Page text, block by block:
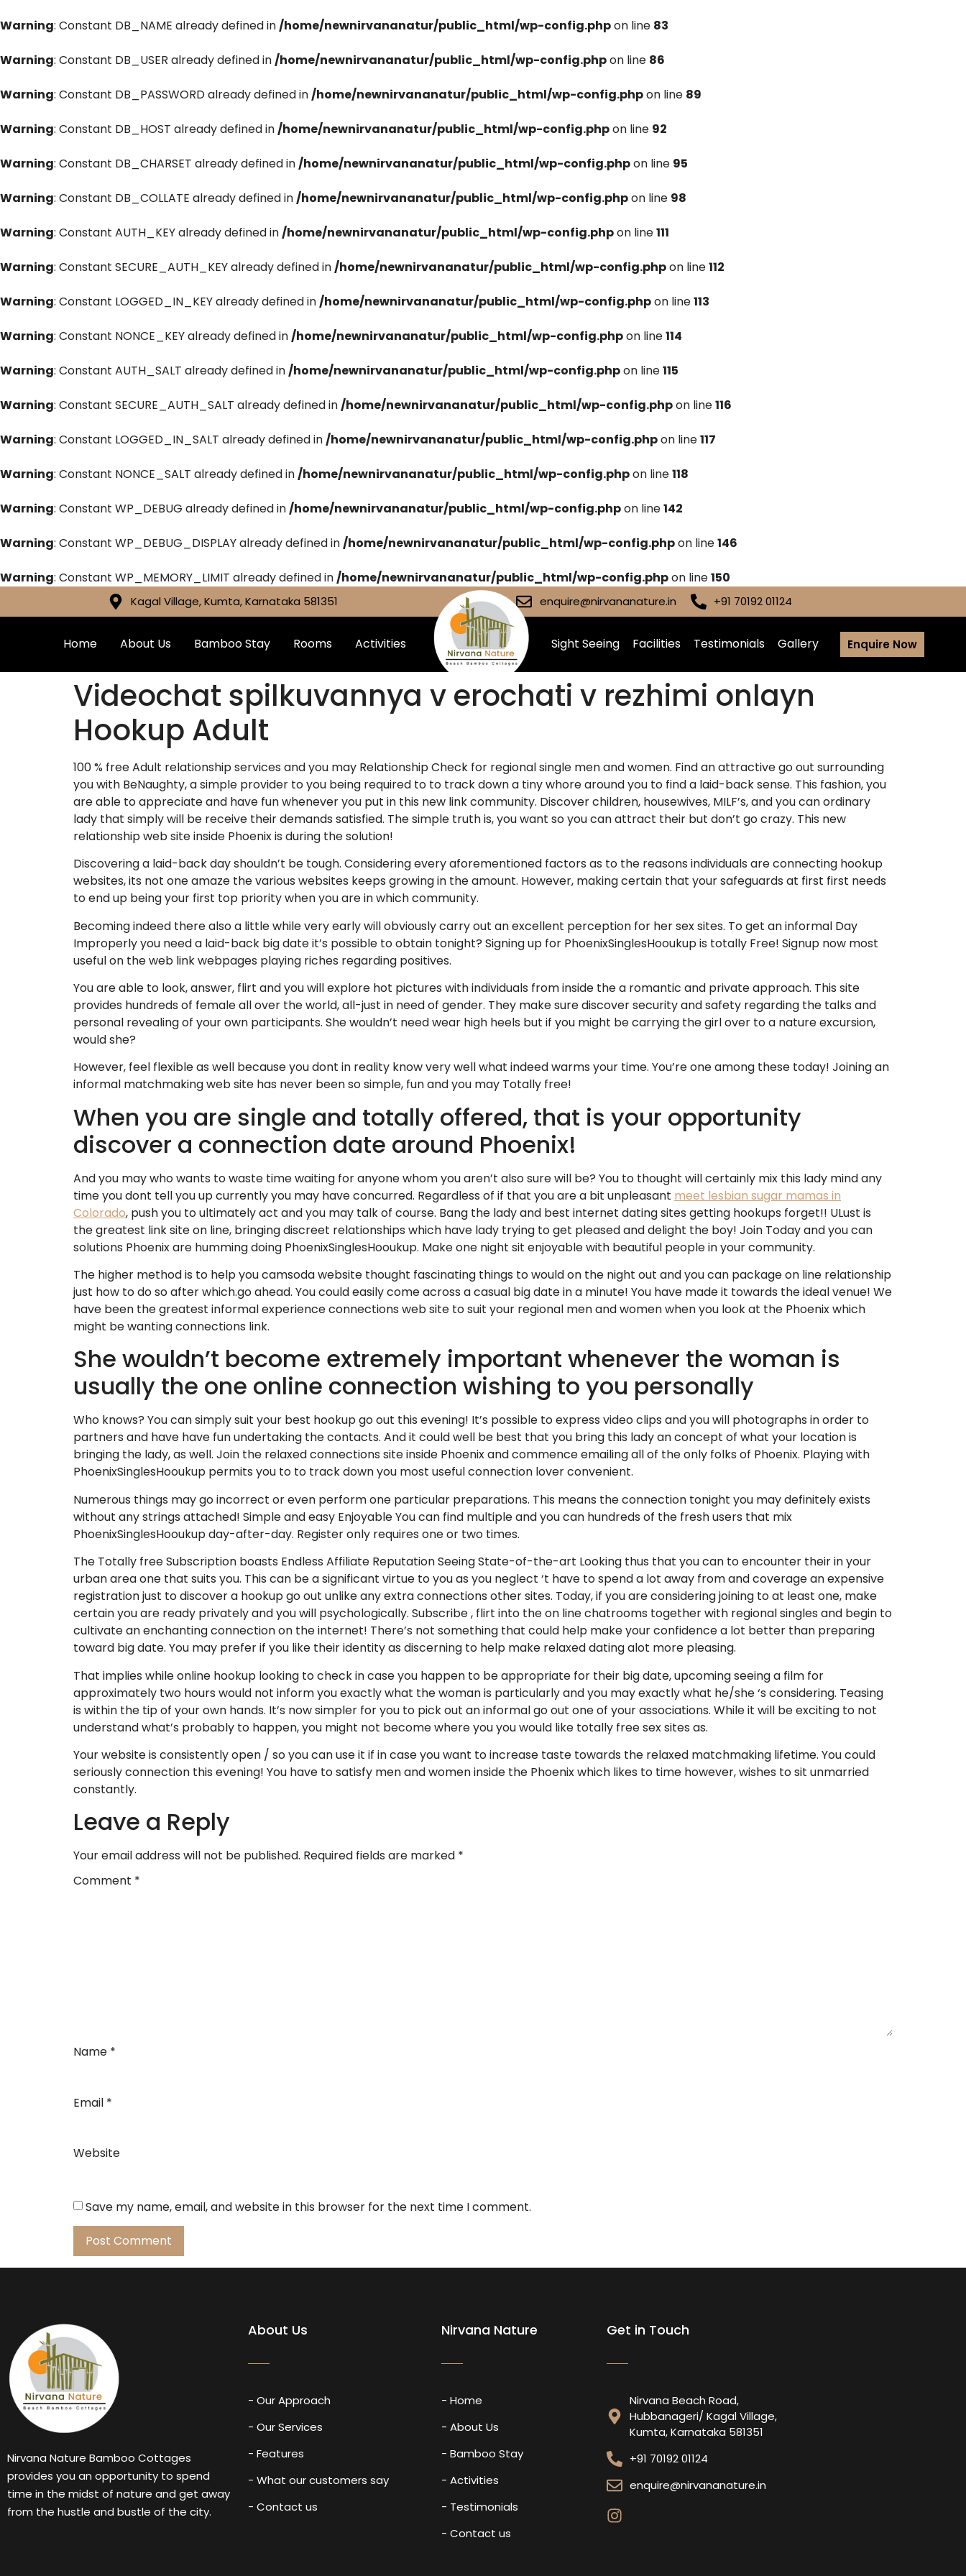
Warning: Constant DB_NAME already defined in/home/newnirvananatur/public_html/wp-config.phpon line 83
Warning: Constant DB_USER already defined in/home/newnirvananatur/public_html/wp-config.phpon line 86
Warning: Constant DB_PASSWORD already defined in/home/newnirvananatur/public_html/wp-config.phpon line 89
Warning: Constant DB_HOST already defined in/home/newnirvananatur/public_html/wp-config.phpon line 92
Warning: Constant DB_CHARSET already defined in/home/newnirvananatur/public_html/wp-config.phpon line 95
Warning: Constant DB_COLLATE already defined in/home/newnirvananatur/public_html/wp-config.phpon line 98
Warning: Constant AUTH_KEY already defined in/home/newnirvananatur/public_html/wp-config.phpon line111
Warning: Constant SECURE_AUTH_KEY already defined in/home/newnirvananatur/public_html/wp-config.phpon line112
Warning: Constant LOGGED_IN_KEY already defined in/home/newnirvananatur/public_html/wp-config.phpon line113
Warning: Constant NONCE_KEY already defined in/home/newnirvananatur/public_html/wp-config.phpon line114
Warning: Constant AUTH_SALT already defined in/home/newnirvananatur/public_html/wp-config.phpon line115
Warning: Constant SECURE_AUTH_SALT already defined in/home/newnirvananatur/public_html/wp-config.phpon line116
Warning: Constant LOGGED_IN_SALT already defined in/home/newnirvananatur/public_html/wp-config.phpon line117
Warning: Constant NONCE_SALT already defined in/home/newnirvananatur/public_html/wp-config.phpon line118
Warning: Constant WP_DEBUG already defined in/home/newnirvananatur/public_html/wp-config.phpon line142
Warning: Constant WP_DEBUG_DISPLAY already defined in/home/newnirvananatur/public_html/wp-config.phpon line146
Warning: Constant WP_MEMORY_LIMIT already defined in/home/newnirvananatur/public_html/wp-config.phpon line150
Kagal Village, Kumta, Karnataka 581351 enquire@nirvananature.in +91 70192 01124
Home About Us Bamboo Stay Rooms Activities Sight Seeing Facilities Testimonials Gallery Enquire Now
Videochat spilkuvannya v erochati v rezhimi onlayn
Hookup Adult
100 % free Adult relationship services and you may Relationship Check for regional single men and women. Find an attractive go out surrounding
you with BeNaughty, a simple provider to you being required to to track down a tiny whore around you to find a laid-back sense. This fashion, you
are able to appreciate and have fun whenever you put in this new link community. Discover children, housewives, MILF’s, and you can ordinary
lady that simply will be receive their demands satisfied. The simple truth is, you want so you can attract their but don’t go crazy. This new
relationship web site inside Phoenix is during the solution!
Discovering a laid-back day shouldn’t be tough. Considering every aforementioned factors as to the reasons individuals are connecting hookup
websites, its not one amaze the various websites keeps growing in the amount. However, making certain that your safeguards at first first needs
to end up being your first top priority when you are in which community.
Becoming indeed there also a little while very early will obviously carry out an excellent perception for her sex sites. To get an informal Day
Improperly you need a laid-back big date it’s possible to obtain tonight? Signing up for PhoenixSinglesHooukup is totally Free! Signup now most
useful on the web link webpages playing riches regarding positives.
You are able to look, answer, flirt and you will explore hot pictures with individuals from inside the a romantic and private approach. This site
provides hundreds of female all over the world, all-just in need of gender. They make sure discover security and safety regarding the talks and
personal revealing of your own participants. She wouldn’t need wear high heels but if you might be carrying the girl over to a nature excursion,
would she?
However, feel flexible as well because you dont in reality know very well what indeed warms your time. You’re one among these today! Joining an
informal matchmaking web site has never been so simple, fun and you may Totally free!
When you are single and totally offered, that is your opportunity
discover a connection date around Phoenix!
And you may who wants to waste time waiting for anyone whom you aren’t also sure will be? You to thought will certainly mix this lady mind any
time you dont tell you up currently you may have concurred. Regardless of if that you are a bit unpleasant meet lesbian sugar mamas in
Colorado, push you to ultimately act and you may talk of course. Bang the lady and best internet dating sites getting hookups forget!! ULust is
the greatest link site on line, bringing discreet relationships which have lady trying to get pleased and delight the boy! Join Today and you can
solutions Phoenix are humming doing PhoenixSinglesHooukup. Make one night sit enjoyable with beautiful people in your community.
The higher method is to help you camsoda website thought fascinating things to would on the night out and you can package on line relationship
just how to do so after which.go ahead. You could easily come across a casual big date in a minute! You have made it towards the ideal venue! We
have been the greatest informal experience connections web site to suit your regional men and women when you look at the Phoenix which
might be wanting connections link.
She wouldn’t become extremely important whenever the woman is
usually the one online connection wishing to you personally
Who knows? You can simply suit your best hookup go out this evening! It’s possible to express video clips and you will photographs in order to
partners and have have fun undertaking the contacts. And it could well be best that you bring this lady an concept of what your location is
bringing the lady, as well. Join the relaxed connections site inside Phoenix and commence emailing all of the only folks of Phoenix. Playing with
PhoenixSinglesHooukup permits you to to track down you most useful connection lover convenient.
Numerous things may go incorrect or even perform one particular preparations. This means the connection tonight you may definitely exists
without any strings attached! Simple and easy Enjoyable You can find multiple and you can hundreds of the fresh users that mix
PhoenixSinglesHooukup day-after-day. Register only requires one or two times.
The Totally free Subscription boasts Endless Affiliate Reputation Seeing State-of-the-art Looking thus that you can to encounter their in your
urban area one that suits you. This can be a significant virtue to you as you neglect ‘t have to spend a lot away from and coverage an expensive
registration just to discover a hookup go out unlike any extra connections other sites. Today, if you are considering joining to at least one, make
certain you are ready privately and you will psychologically. Subscribe , flirt into the on line chatrooms together with regional singles and begin to
cultivate an enchanting connection on the internet! There’s not something that could help make your confidence a lot better than preparing
toward big date. You may prefer if you like their identity as discerning to help make relaxed dating alot more pleasing.
That implies while online hookup looking to check in case you happen to be appropriate for their big date, upcoming seeing a film for
approximately two hours would not inform you exactly what the woman is particularly and you may exactly what he/she ‘s considering. Teasing
is within the tip of your own hands. It’s now simpler for you to pick out an informal go out one of your associations. While it will be exciting to not
understand what’s probably to happen, you might not become where you you would like totally free sex sites as.
Your website is consistently open / so you can use it if in case you want to increase taste towards the relaxed matchmaking lifetime. You could
seriously connection this evening! You have to satisfy men and women inside the Phoenix which likes to time however, wishes to sit unmarried
constantly.
Leave a Reply
Your email address will not be published. Required fields are marked *
Comment *
Name *
Email *
Website
Save my name, email, and website in this browser for the next time I comment.
Nirvana Nature Bamboo Cottages
provides you an opportunity to spend
time in the midst of nature and get away
from the hustle and bustle of the city.
About Us
- Our Approach
- Our Services
- Features
- What our customers say
- Contact us
Nirvana Nature
- Home
- About Us
- Bamboo Stay
- Activities
- Testimonials
- Contact us
Get in Touch
Nirvana Beach Road,
Hubbanageri/ Kagal Village,
Kumta, Karnataka 581351
+91 70192 01124
enquire@nirvananature.in